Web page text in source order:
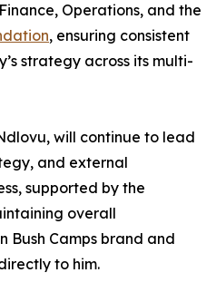
Operations, and the
, ensuring consistent
strategy across its multi-
will continue to lead
and external
supported by the
overall
Bush Camps brand and
to him.